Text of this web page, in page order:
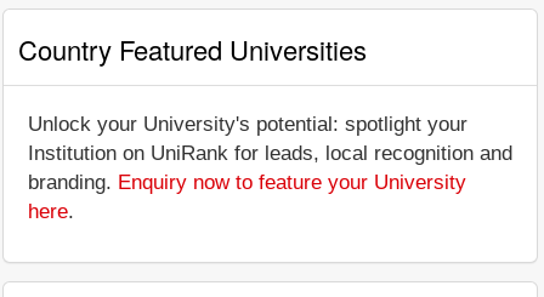
Country Featured Universities
Unlock your University's potential: spotlight your
Institution on UniRank for leads, local recognition and
branding. Enquiry now to feature your University
here.